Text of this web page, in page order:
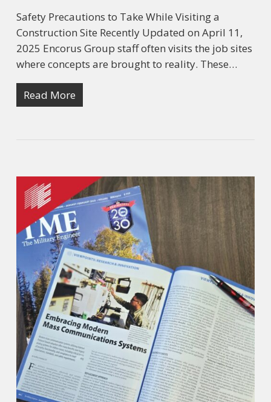
Safety Precautions to Take While Visiting a
Construction Site Recently Updated on April 11,
2025 Encorus Group staff often visits the job sites
where concepts are brought to reality. These…
Read More